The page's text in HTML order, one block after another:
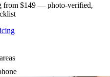
from $149 — photo-verified,